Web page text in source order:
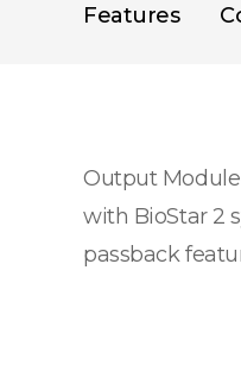
Features
Output Module
with BioStar 2
passback